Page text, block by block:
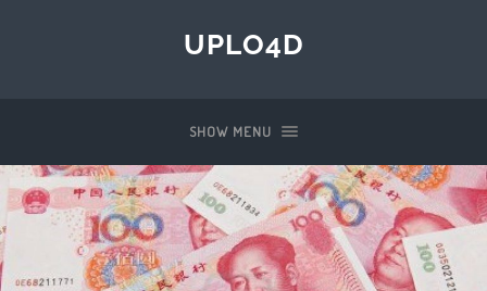
UPLO4D
SHOW MENU